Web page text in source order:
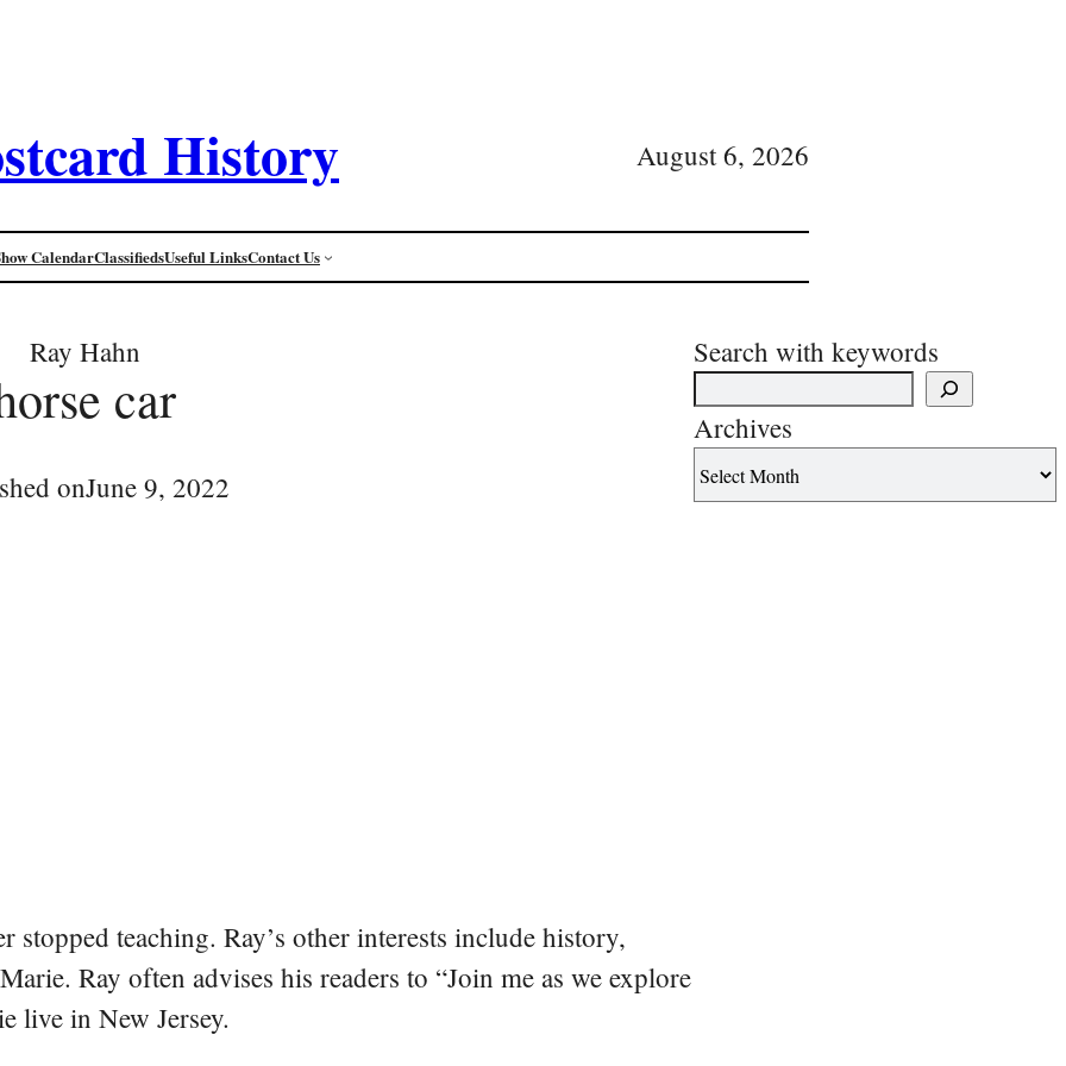
History August 6, 2026
CalendarClassifiedsUseful LinksContact Us
Ray Hahn
car
onJune 9, 2022
stopped teaching. Ray’s other interests include history,
Ray often advises his readers to “Join me as we explore
live in New Jersey.
Search with keywords
Archives